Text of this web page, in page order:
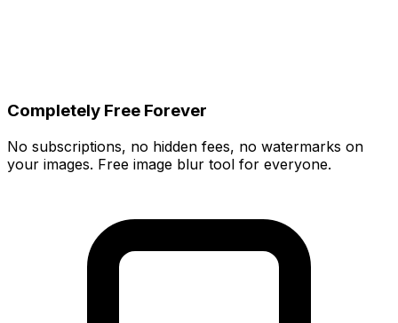
Completely Free Forever
No subscriptions, no hidden fees, no watermarks on
your images. Free image blur tool for everyone.